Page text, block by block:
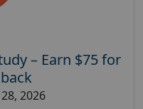
– Earn $75 for
28, 2026